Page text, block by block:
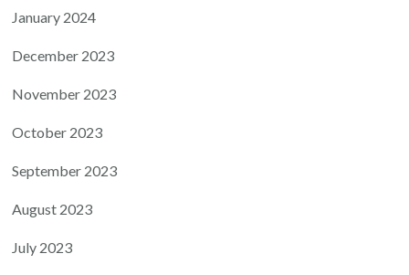
January 2024
December 2023
November 2023
October 2023
September 2023
August 2023
July 2023